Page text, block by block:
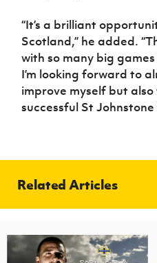
“It’s a brilliant
Scotland,” he added.
with so many big
I’m looking forward to
improve myself but
successful St Johnstone
Related Articles